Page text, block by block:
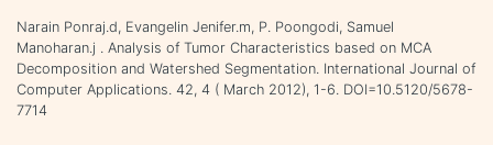
Narain Ponraj.d, Evangelin Jenifer.m, P. Poongodi, Samuel
Manoharan.j . Analysis of Tumor Characteristics based on MCA
Decomposition and Watershed Segmentation. International Journal of
Computer Applications. 42, 4 ( March 2012), 1-6. DOI=10.5120/5678-
7714